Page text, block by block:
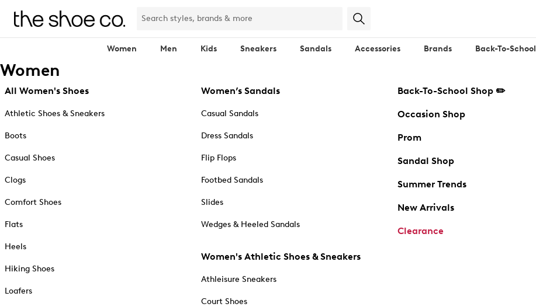
Women Men Kids Sneakers Sandals Accessories Brands Back-To-
Women
All Women's Shoes
Athletic Shoes & Sneakers
Boots
Casual Shoes
Clogs
Comfort Shoes
Flats
Heels
Hiking Shoes
Loafers
Women’s Sandals
Casual Sandals
Dress Sandals
Flip Flops
Footbed Sandals
Slides
Wedges & Heeled Sandals
Women's Athletic Shoes & Sneakers
Athleisure Sneakers
Court Shoes
Back-To-School Shop ✏️
Occasion Shop
Prom
Sandal Shop
Summer Trends
New Arrivals
Clearance